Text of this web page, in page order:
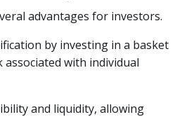
advantages for investors.
by investing in a basket
with individual
and liquidity, allowing